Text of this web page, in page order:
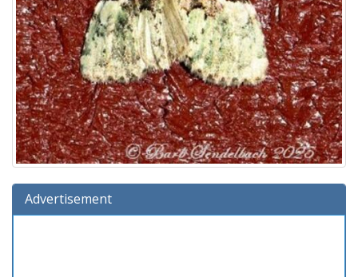
Advertisement